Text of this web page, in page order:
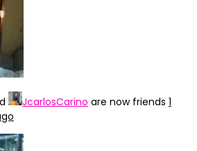
JcarlosCarino are now friends 1